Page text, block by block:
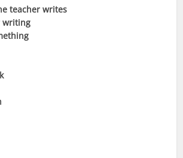
teacher writes
writing